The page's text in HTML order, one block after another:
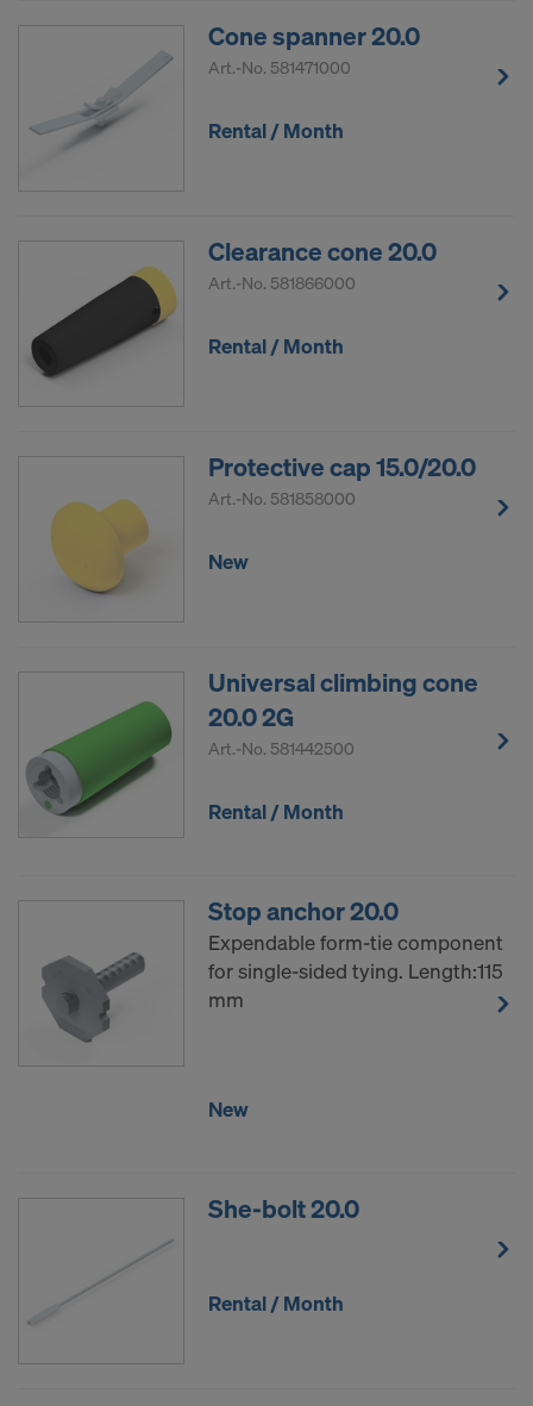
Cone spanner 20.0
Art.-No. 581471000
Rental / Month
Clearance cone 20.0
Art.-No. 581866000
Rental / Month
Protective cap 15.0/20.0
Art.-No. 581858000
New
Universal climbing cone
20.0 2G
Art.-No. 581442500
Rental / Month
Stop anchor 20.0
Expendable form-tie component
for single-sided tying. Length:115
mm
New
She-bolt 20.0
Rental / Month